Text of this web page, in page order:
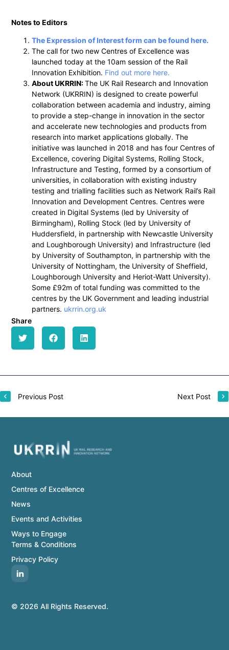
Notes to Editors
The Expression of Interest form can be found here.
The call for two new Centres of Excellence was
launched today at the 10am session of the Rail
Innovation Exhibition. Find out more here.
About UKRRIN:The UK Rail Research and Innovation
Network (UKRRIN) is designed to create powerful
collaboration between academia and industry, aiming
to provide a step-change in innovation in the sector
and accelerate new technologies and products from
research into market applications globally. The
initiative was launched in 2018 and has four Centres of
Excellence, covering Digital Systems, Rolling Stock,
Infrastructure and Testing, formed by a consortium of
universities, in collaboration with existing industry
testing and trialling facilities such as Network Rail’s Rail
Innovation and Development Centres. Centres were
created in Digital Systems (led by University of
Birmingham), Rolling Stock (led by University of
Huddersfield, in partnership with Newcastle University
and Loughborough University) and Infrastructure (led
by University of Southampton, in partnership with the
University of Nottingham, the University of Sheffield,
Loughborough University and Heriot-Watt University).
Some £92m of total funding was committed to the
centres by the UK Government and leading industrial
partners. ukrrin.org.uk
Share
Previous Post Next Post
© 2026 All Rights Reserved.
About
Centres of Excellence
News
Events and Activities
Ways to Engage
Terms & Conditions
Privacy Policy